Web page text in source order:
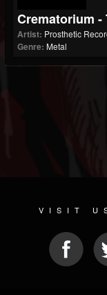
Crematorium -
Artist: Prosthetic
Genre: Metal
VISIT